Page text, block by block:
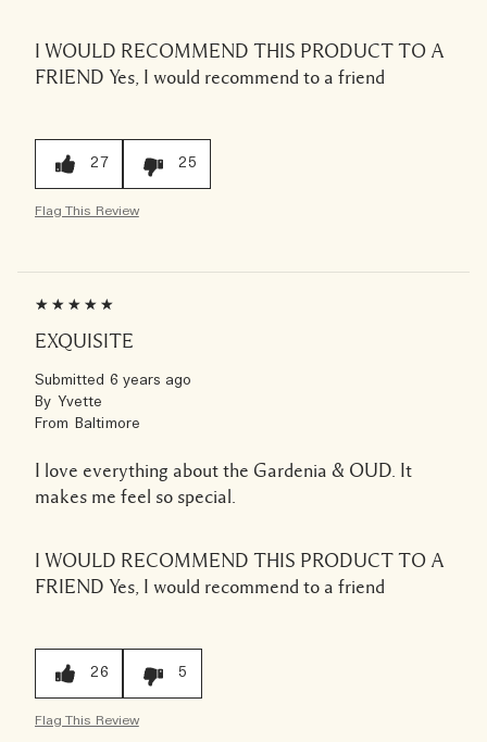
I WOULD RECOMMEND THIS PRODUCT TO A
FRIEND Yes, I would recommend to a friend
27 25
Flag This Review
EXQUISITE
Submitted 6 years ago
By Yvette
From Baltimore
I love everything about the Gardenia & OUD. It
makes me feel so special.
I WOULD RECOMMEND THIS PRODUCT TO A
FRIEND Yes, I would recommend to a friend
26 5
Flag This Review